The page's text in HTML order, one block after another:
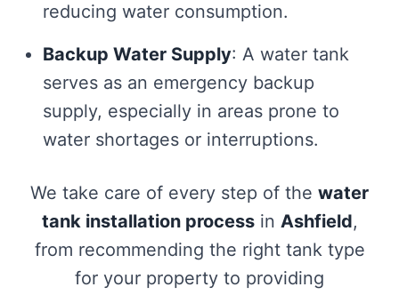
reducing water consumption.
Backup Water Supply: A water tank
serves as an emergency backup
supply, especially in areas prone to
water shortages or interruptions.
We take care of every step of the water
tank installation processin Ashfield,
from recommending the right tank type
for your property to providing